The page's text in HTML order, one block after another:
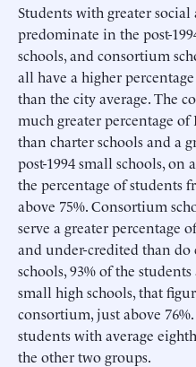
Students with greater social
predominate in the post-
schools, and consortium
all have a higher
than the city average. The
much greater percentage
than charter schools and a
post-1994 small schools, on
the percentage of students
above 75%. Consortium
serve a greater percentage
and under-credited than do
schools, 93% of the
small high schools, that
consortium, just above
students with average
the other two groups.